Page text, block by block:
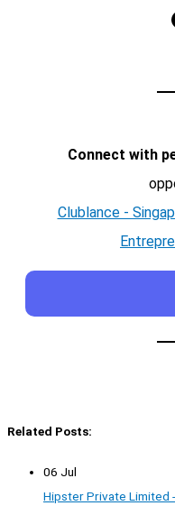
Connect with
Clublance -
Related Posts:
06 Jul
Hipster Private Limited